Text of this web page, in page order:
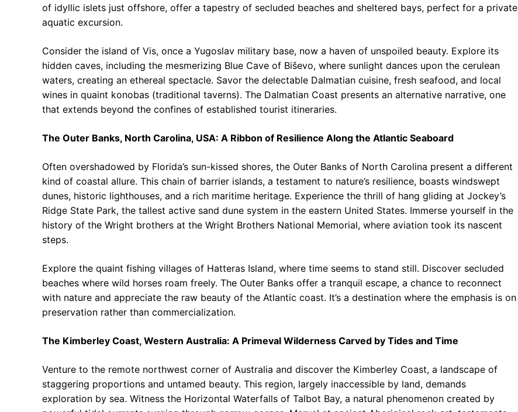
of idyllic islets just offshore, offer a tapestry of secluded beaches and sheltered bays, perfect for a private
aquatic excursion.
Consider the island of Vis, once a Yugoslav military base, now a haven of unspoiled beauty. Explore its
hidden caves, including the mesmerizing Blue Cave of Biševo, where sunlight dances upon the cerulean
waters, creating an ethereal spectacle. Savor the delectable Dalmatian cuisine, fresh seafood, and local
wines in quaint konobas (traditional taverns). The Dalmatian Coast presents an alternative narrative, one
that extends beyond the confines of established tourist itineraries.
The Outer Banks, North Carolina, USA: A Ribbon of Resilience Along the Atlantic Seaboard
Often overshadowed by Florida’s sun-kissed shores, the Outer Banks of North Carolina present a different
kind of coastal allure. This chain of barrier islands, a testament to nature’s resilience, boasts windswept
dunes, historic lighthouses, and a rich maritime heritage. Experience the thrill of hang gliding at Jockey’s
Ridge State Park, the tallest active sand dune system in the eastern United States. Immerse yourself in the
history of the Wright brothers at the Wright Brothers National Memorial, where aviation took its nascent
steps.
Explore the quaint fishing villages of Hatteras Island, where time seems to stand still. Discover secluded
beaches where wild horses roam freely. The Outer Banks offer a tranquil escape, a chance to reconnect
with nature and appreciate the raw beauty of the Atlantic coast. It’s a destination where the emphasis is on
preservation rather than commercialization.
The Kimberley Coast, Western Australia: A Primeval Wilderness Carved by Tides and Time
Venture to the remote northwest corner of Australia and discover the Kimberley Coast, a landscape of
staggering proportions and untamed beauty. This region, largely inaccessible by land, demands
exploration by sea. Witness the Horizontal Waterfalls of Talbot Bay, a natural phenomenon created by